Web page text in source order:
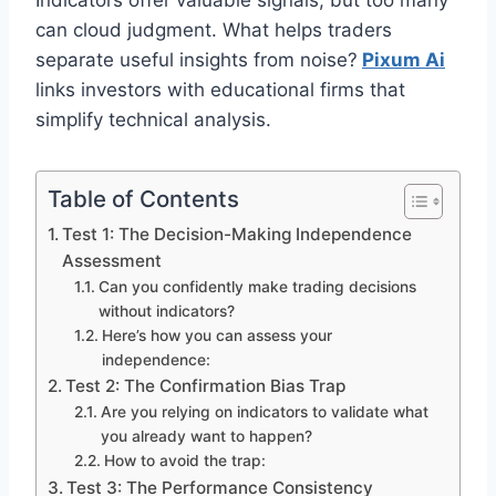
can cloud judgment. What helps traders
separate useful insights from noise? Pixum Ai
links investors with educational firms that
simplify technical analysis.
Table of Contents
Test 1: The Decision-Making Independence
Assessment
Can you confidently make trading decisions
without indicators?
Here’s how you can assess your
independence:
Test 2: The Confirmation Bias Trap
Are you relying on indicators to validate what
you already want to happen?
How to avoid the trap:
Test 3: The Performance Consistency